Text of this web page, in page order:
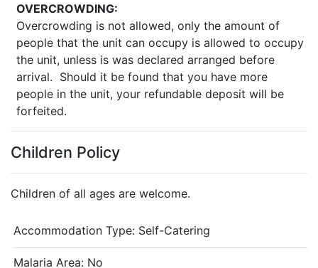
OVERCROWDING:
Overcrowding is not allowed, only the amount of
people that the unit can occupy is allowed to occupy
the unit, unless is was declared arranged before
arrival. Should it be found that you have more
people in the unit, your refundable deposit will be
forfeited.
Children Policy
Children of all ages are welcome.
Accommodation Type: Self-Catering
Malaria Area: No